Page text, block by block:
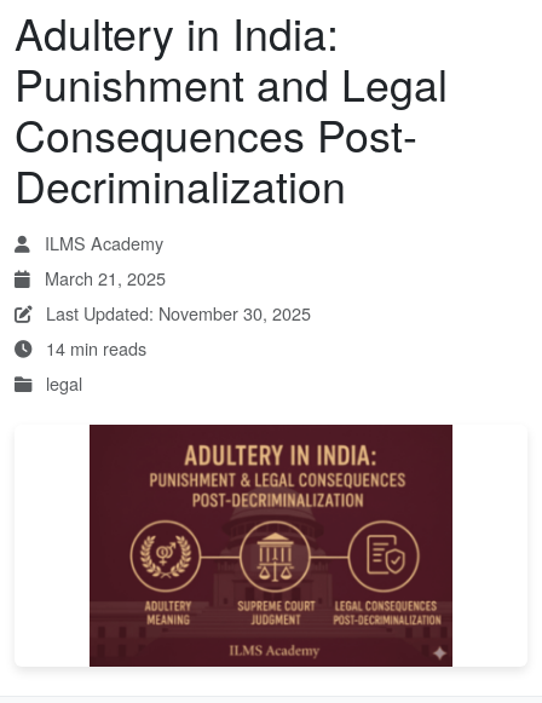
Adultery in India:
Punishment and Legal
Consequences Post-
Decriminalization
ILMS Academy
March 21, 2025
Last Updated: November 30, 2025
14 min reads
legal